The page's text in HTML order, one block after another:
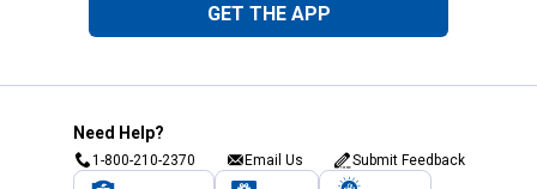
GET THE APP
Need Help?
1-800-210-2370 Email Us Submit Feedback